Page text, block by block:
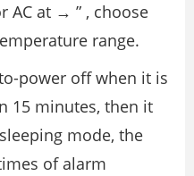
AC at → ” , choose
range.
power off when it is
15 minutes, then it
mode, the
of alarm